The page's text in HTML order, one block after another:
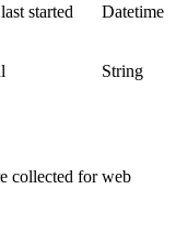
started Datetime
String
collected for web